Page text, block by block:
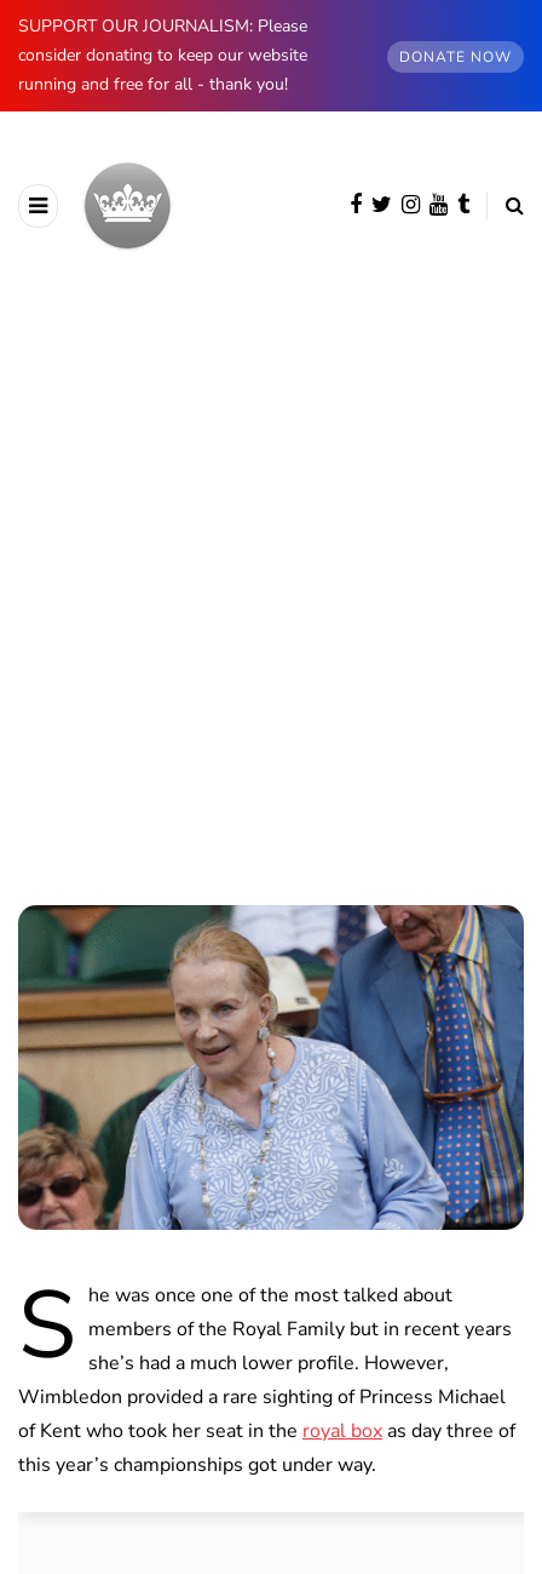
SUPPORT OUR JOURNALISM: Please
consider donating to keep our website
running and free for all - thank you!
DONATE NOW
S
he was once one of the most talked about
members of the Royal Family but in recent years
she’s had a much lower profile. However,
Wimbledon provided a rare sighting of Princess Michael
of Kent who took her seat in the royal boxas day three of
this year’s championships got under way.